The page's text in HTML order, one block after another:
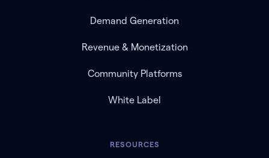
Demand Generation
Revenue & Monetization
Community Platforms
White Label
RESOURCES